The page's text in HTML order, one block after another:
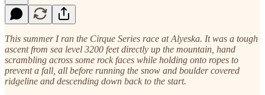
This summer I ran the Cirque Series race at Alyeska. It was a tough
ascent from sea level 3200 feet directly up the mountain, hand
scrambling across some rock faces while holding onto ropes to
prevent a fall, all before running the snow and boulder covered
ridgeline and descending down back to the start.